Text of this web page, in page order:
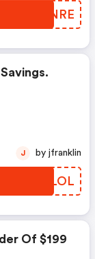
GNRNRE
BRLLOL
J by jfranklin
Of $199